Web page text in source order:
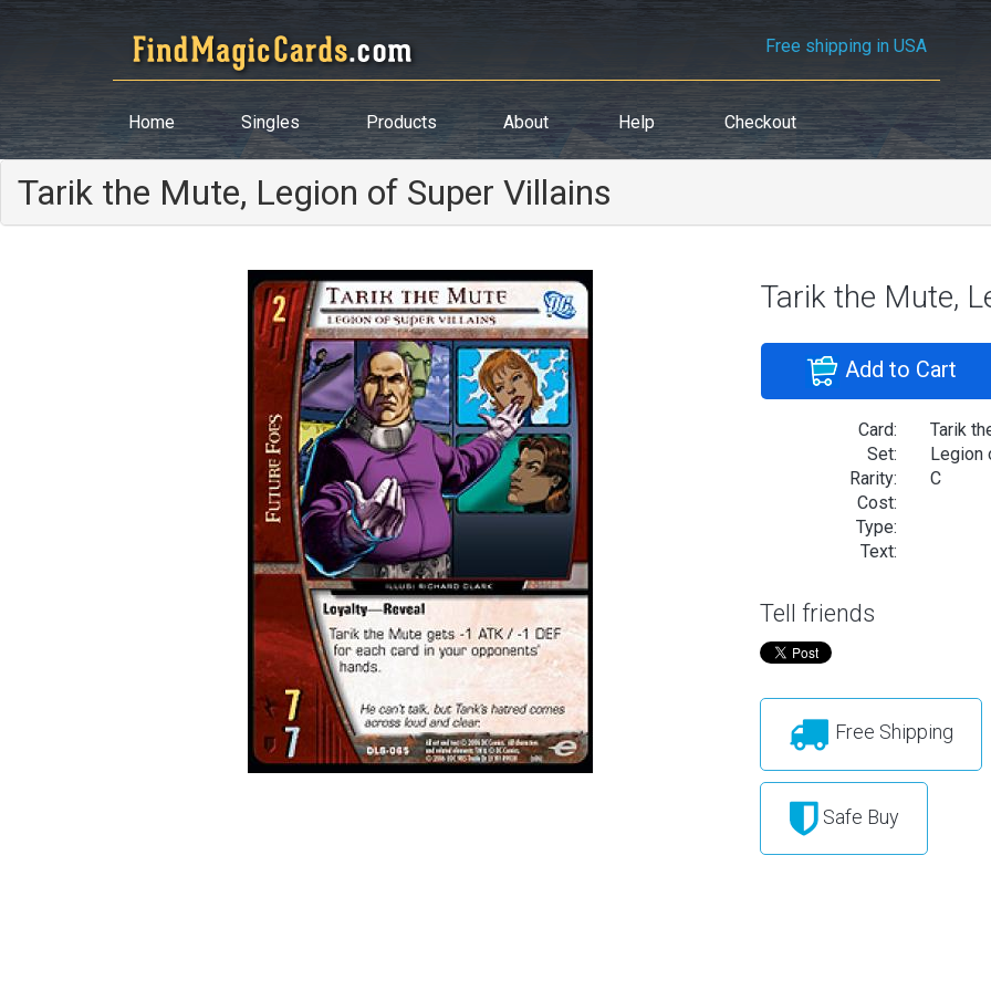
Free shipping in USA
Home Singles Products About Help Checkout
Tarik the Mute, Legion of Super Villains
Tarik the Mute,
Add to Cart
Card:
Tarik
Set:
Legion
Rarity:
C
Cost:
Type:
Text:
Tell friends
Free Shipping
Safe Buy